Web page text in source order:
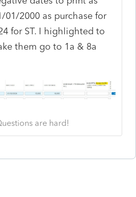
01/2000 as purchase for
for ST. I highlighted to
them go to 1a & 8a
are hard!